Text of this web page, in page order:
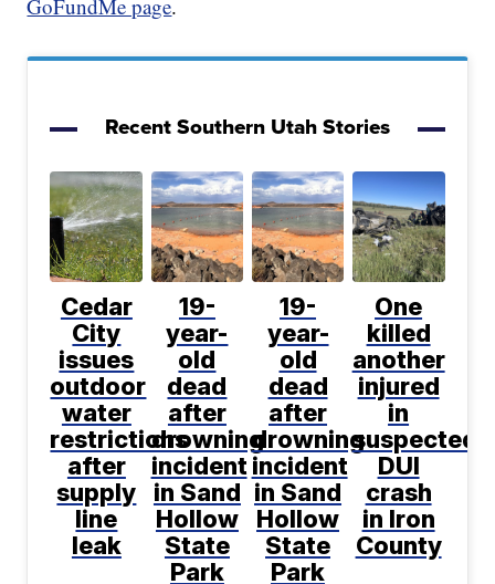
GoFundMe page.
Recent Southern Utah Stories
Cedar
City
issues
outdoor
water
restrictions
after
supply
line
leak
19-
year-
old
dead
after
drowning
incident
in Sand
Hollow
State
Park
19-
year-
old
dead
after
drowning
incident
in Sand
Hollow
State
Park
One
killed
another
injured
in
suspected
DUI
crash
in Iron
County